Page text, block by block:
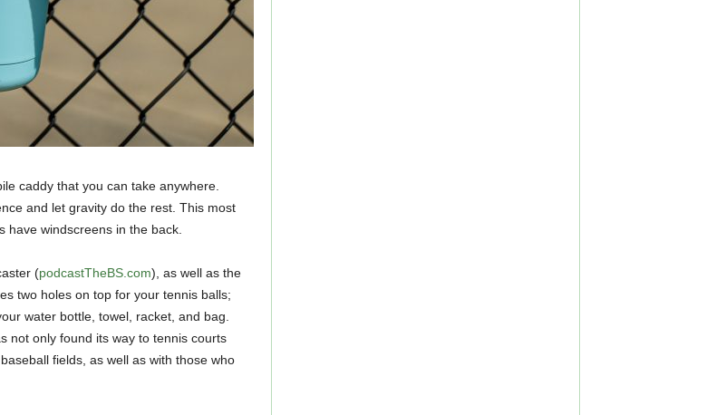
caddy that you can take anywhere.
and let gravity do the rest. This most
have windscreens in the back.
(podcastTheBS.com), as well as the
two holes on top for your tennis balls;
water bottle, towel, racket, and bag.
not only found its way to tennis courts
fields, as well as with those who